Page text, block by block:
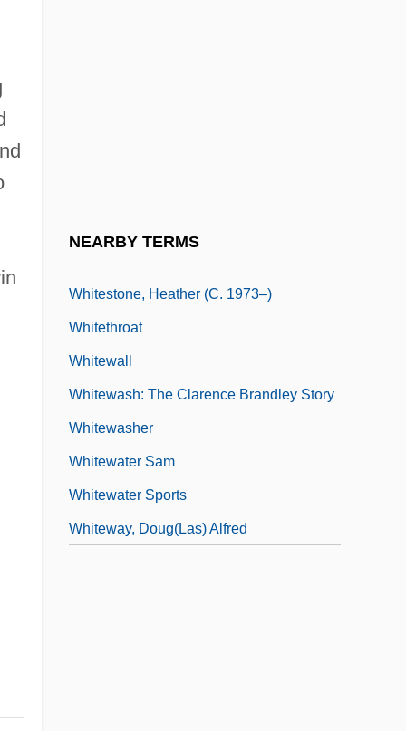
NEARBY TERMS
Whitestone, Heather (c. 1973–)
Whitethroat
Whitewall
Whitewash: The Clarence Brandley Story
Whitewasher
Whitewater Sam
Whitewater Sports
Whiteway, Doug(las) Alfred